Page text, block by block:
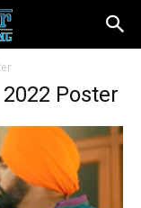
Poster